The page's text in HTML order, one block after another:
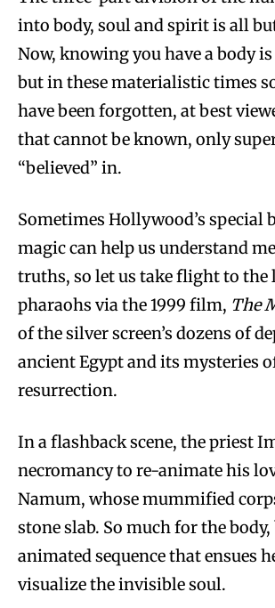
into body, soul and spirit is all
Now, knowing you have a body
but in these materialistic times
have been forgotten, at best
that cannot be known, only
“believed” in.
Sometimes Hollywood’s special
magic can help us understand
truths, so let us take flight to the
pharaohs via the 1999 film, The
of the silver screen’s dozens of
ancient Egypt and its mysteries
resurrection.
In a flashback scene, the priest
necromancy to re-animate his
Namum, whose mummified
stone slab. So much for the
animated sequence that ensues
visualize the invisible soul.